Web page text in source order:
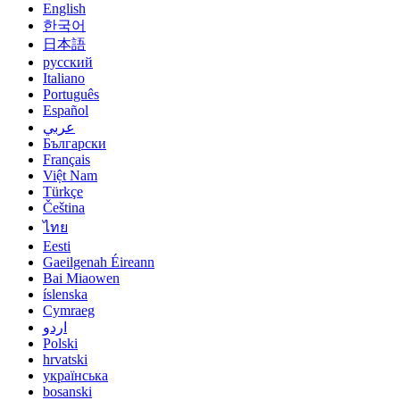
English
한국어
日本語
русский
Italiano
Português
Español
عربي
Български
Français
Việt Nam
Türkçe
Čeština
ไทย
Eesti
Gaeilgenah Éireann
Bai Miaowen
íslenska
Cymraeg
اردو
Polski
hrvatski
українська
bosanski